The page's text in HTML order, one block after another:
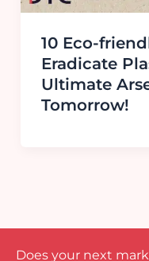
10 Eco-
Eradicate
Ultimate
Tomorrow!
Does your next